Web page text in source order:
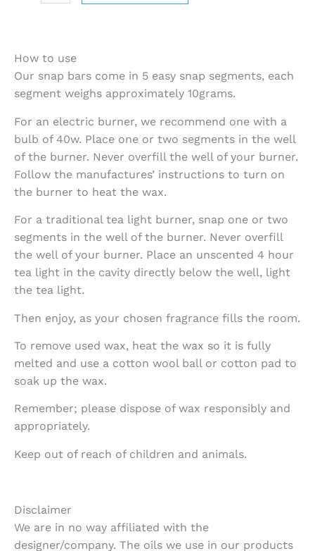
How to use
Our snap bars come in 5 easy snap segments, each
segment weighs approximately 10grams.
For an electric burner, we recommend one with a
bulb of 40w. Place one or two segments in the well
of the burner. Never overfill the well of your burner.
Follow the manufactures’ instructions to turn on
the burner to heat the wax.
For a traditional tea light burner, snap one or two
segments in the well of the burner. Never overfill
the well of your burner. Place an unscented 4 hour
tea light in the cavity directly below the well, light
the tea light.
Then enjoy, as your chosen fragrance fills the room.
To remove used wax, heat the wax so it is fully
melted and use a cotton wool ball or cotton pad to
soak up the wax.
Remember; please dispose of wax responsibly and
appropriately.
Keep out of reach of children and animals.
Disclaimer
We are in no way affiliated with the
designer/company. The oils we use in our products